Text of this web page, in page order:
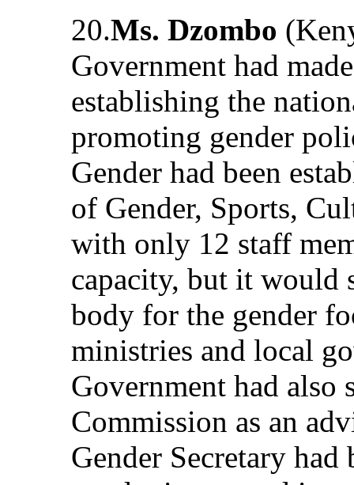
20.Ms. Dzombo
Government had
establishing the
promoting gender
Gender had been
of Gender, Sports,
with only 12 staff
capacity, but it would
body for the gender
ministries and local
Government had also
Commission as an
Gender Secretary had